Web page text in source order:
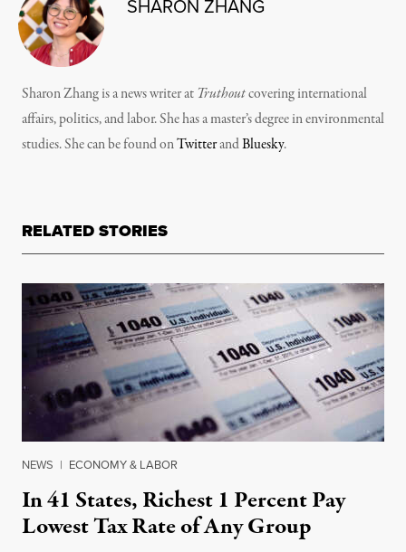
SHARON ZHANG
Sharon Zhang is a news writer at Truthoutcovering international
affairs, politics, and labor. She has a master’s degree in environmental
studies. She can be found onTwitterandBluesky.
RELATED STORIES
NEWS | ECONOMY & LABOR
In 41 States, Richest 1 Percent Pay
Lowest Tax Rate of Any Group